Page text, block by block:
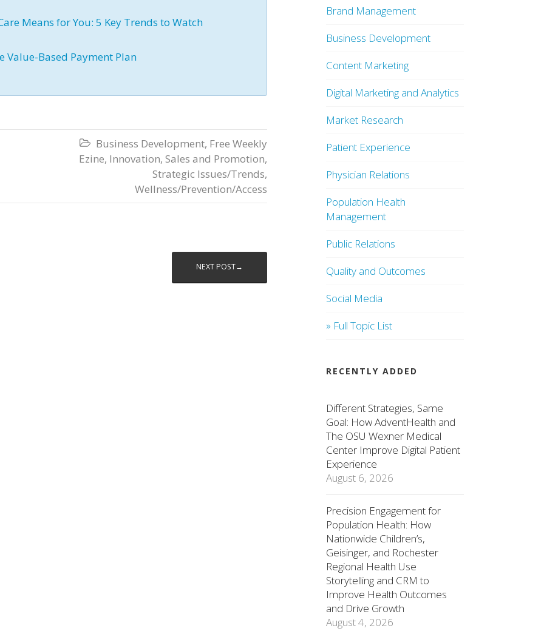
Means for You: 5 Key Trends to Watch
Value-Based Payment Plan
 Business Development, Free Weekly
Ezine, Innovation, Sales and Promotion,
Strategic Issues/Trends,
Wellness/Prevention/Access
NEXT POST→
Brand Management
Business Development
Content Marketing
Digital Marketing and Analytics
Market Research
Patient Experience
Physician Relations
Population Health
Management
Public Relations
Quality and Outcomes
Social Media
» Full Topic List
RECENTLY ADDED
Different Strategies, Same
Goal: How AdventHealth and
The OSU Wexner Medical
Center Improve Digital Patient
Experience
August 6, 2026
Precision Engagement for
Population Health: How
Nationwide Children’s,
Geisinger, and Rochester
Regional Health Use
Storytelling and CRM to
Improve Health Outcomes
and Drive Growth
August 4, 2026